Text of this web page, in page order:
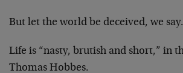
But let the world be deceived, we say.
Life is “nasty, brutish and short,” in
Thomas Hobbes.